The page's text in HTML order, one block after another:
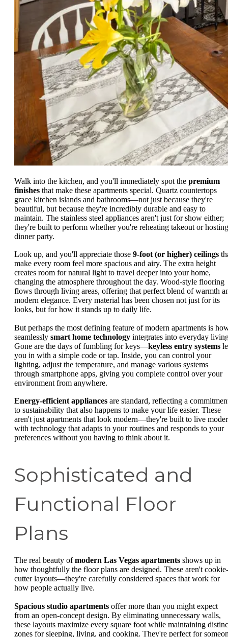
Walk into the kitchen, and you'll immediately spot the premium
finishes that make these apartments special. Quartz countertops
grace kitchen islands and bathrooms—not just because they're
beautiful, but because they're incredibly durable and easy to
maintain. The stainless steel appliances aren't just for show either;
they're built to perform whether you're reheating takeout or
dinner party.
Look up, and you'll appreciate those 9-foot (or higher) ceilings
make every room feel more spacious and airy. The extra height
creates room for natural light to travel deeper into your home,
changing the atmosphere throughout the day. Wood-style flooring
flows through living areas, offering that perfect blend of warmth
modern elegance. Every material has been chosen not just for its
looks, but for how it stands up to daily life.
But perhaps the most defining feature of modern apartments is
seamlessly smart home technology integrates into everyday
Gone are the days of fumbling for keys—keyless entry systems
you in with a simple code or tap. Inside, you can control your
lighting, adjust the temperature, and manage various systems
through smartphone apps, giving you complete control over your
environment from anywhere.
Energy-efficient appliances are standard, reflecting a
to sustainability that also happens to make your life easier. These
aren't just apartments that look modern—they're built to live
with technology that adapts to your routines and responds to your
preferences without you having to think about it.
Sophisticated and
Functional Floor
Plans
The real beauty ofmodern Las Vegas apartments shows up in
how thoughtfully the floor plans are designed. These aren't cookie-
cutter layouts—they're carefully considered spaces that work for
how people actually live.
Spacious studio apartments offer more than you might expect
from an open-concept design. By eliminating unnecessary walls,
these layouts maximize every square foot while maintaining
zones for sleeping, living, and cooking. They're perfect for